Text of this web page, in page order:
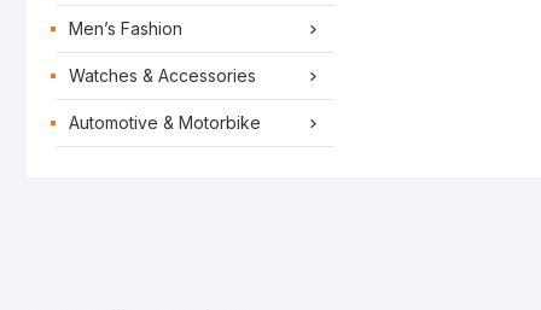
Men’s Fashion
Watches & Accessories
Automotive & Motorbike